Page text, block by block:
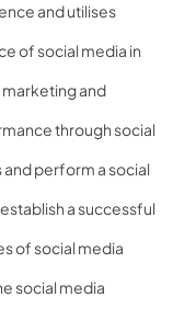
and utilises
of social media in
and
through social
and perform a social
a successful
of social media
social media